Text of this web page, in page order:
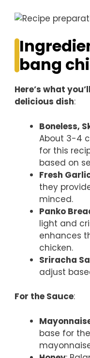
bang
Here’s what
delicious dish:
Boneless,
About 3-4
for this
based on
Fresh
they
minced.
Panko
light and
enhances
chicken.
Sriracha
adjust
For the Sauce:
base for